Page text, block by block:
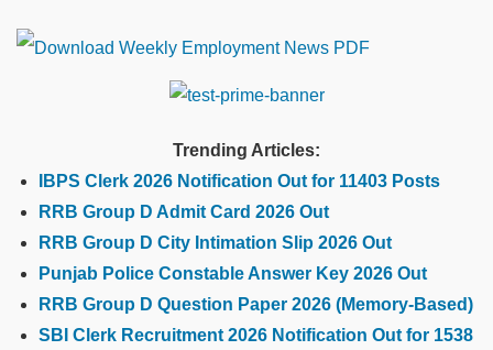
Trending Articles:
IBPS Clerk 2026 Notification Out for 11403 Posts
RRB Group D Admit Card 2026 Out
RRB Group D City Intimation Slip 2026 Out
Punjab Police Constable Answer Key 2026 Out
RRB Group D Question Paper 2026 (Memory-Based)
SBI Clerk Recruitment 2026 Notification Out for 1538